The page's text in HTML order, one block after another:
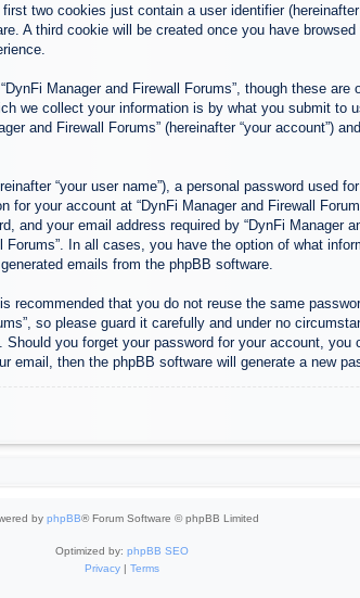
two cookies just contain a user identifier
A third cookie will be created once you have
Manager and Firewall Forums”, though these
we collect your information is by what you submit to
and Firewall Forums” (hereinafter “your account”)
“your user name”), a personal password used
for your account at “DynFi Manager and Firewall
your email address required by “DynFi Manager
In all cases, you have the option of what
emails from the phpBB software.
recommended that you do not reuse the same
so please guard it carefully and under no
you forget your password for your account,
then the phpBB software will generate a new
by phpBB® Forum Software © phpBB Limited
Optimized by: phpBB SEO
Privacy| Terms